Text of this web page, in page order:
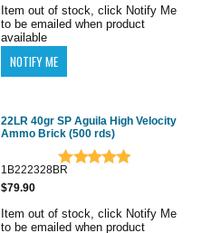
Item out of stock, click Notify Me
to be emailed when product
available
22LR 40gr SP Aguila High Velocity
Ammo Brick (500 rds)
1B222328BR
$79.90
Item out of stock, click Notify Me
to be emailed when product